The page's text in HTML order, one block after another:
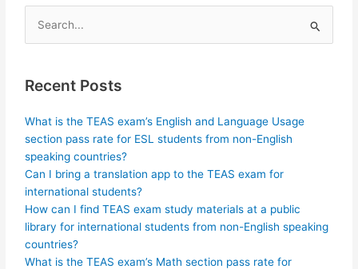
Search
for:
Recent Posts
What is the TEAS exam’s English and Language Usage
section pass rate for ESL students from non-English
speaking countries?
Can I bring a translation app to the TEAS exam for
international students?
How can I find TEAS exam study materials at a public
library for international students from non-English speaking
countries?
What is the TEAS exam’s Math section pass rate for